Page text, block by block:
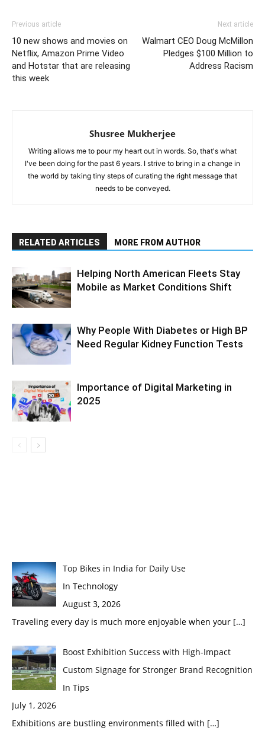
Previous article
10 new shows and movies on
Netflix, Amazon Prime Video
and Hotstar that are releasing
this week
Next article
Walmart CEO Doug McMillon
Pledges $100 Million to
Address Racism
Shusree Mukherjee
Writing allows me to pour my heart out in words. So, that's what
I've been doing for the past 6 years. I strive to bring in a change in
the world by taking tiny steps of curating the right message that
needs to be conveyed.
RELATED ARTICLES MORE FROM AUTHOR
Helping North American Fleets Stay
Mobile as Market Conditions Shift
Why People With Diabetes or High BP
Need Regular Kidney Function Tests
Importance of Digital Marketing in
2025
Top Bikes in India for Daily Use
In Technology
August 3, 2026
Traveling every day is much more enjoyable when your […]
Boost Exhibition Success with High-Impact
Custom Signage for Stronger Brand Recognition
In Tips
July 1, 2026
Exhibitions are bustling environments filled with […]